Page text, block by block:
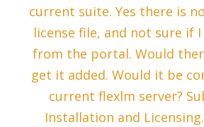
current suite. Yes there is
license file, and not sure if
from the portal. Would
get it added. Would it be
current flexlm server?
Installation and